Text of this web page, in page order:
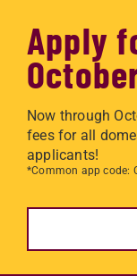
Apply
Now through
fees for all
applicants!
*Common app code: